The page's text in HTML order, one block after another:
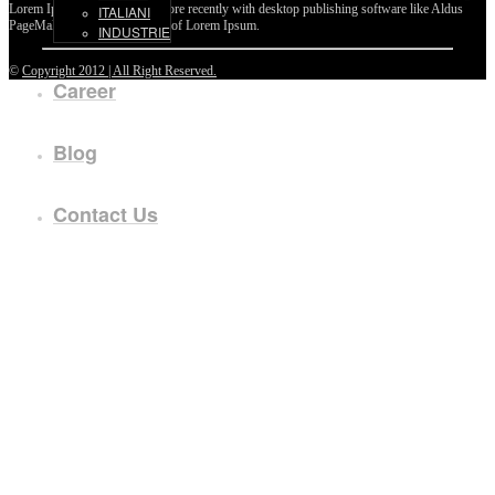
ITALIANI
INDUSTRIE
Career
Blog
Contact Us
Lorem Ipsum passages, and more recently with desktop publishing software like Aldus
PageMaker including versions of Lorem Ipsum.
© Copyright 2012 | All Right Reserved.